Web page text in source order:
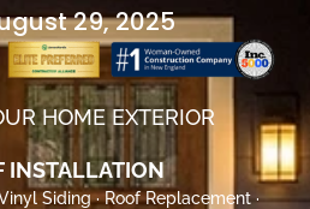
29, 2025
HOME EXTERIOR
INSTALLATION
Siding · Roof Replacement ·